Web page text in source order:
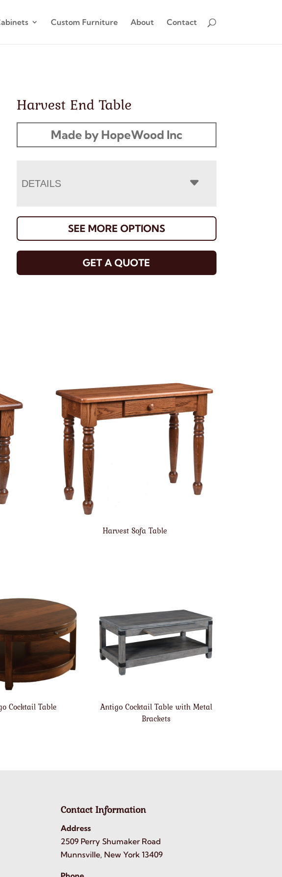
Custom Furniture About Contact
Harvest End Table
Made by HopeWood Inc
DETAILS
SEE MORE OPTIONS
GET A QUOTE
Harvest Sofa Table
Cocktail Table
Antigo Cocktail Table with Metal
Brackets
Contact Information
Address
2509 Perry Shumaker Road
Munnsville, New York 13409